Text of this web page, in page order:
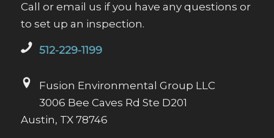
Call or email us if you have any questions or
to set up an inspection.
512-229-1199
Fusion Environmental Group LLC
3006 Bee Caves Rd Ste D201
Austin, TX 78746